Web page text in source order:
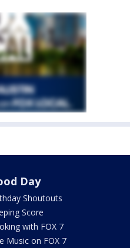
Day
Shoutouts
Score
with FOX 7
Music on FOX 7